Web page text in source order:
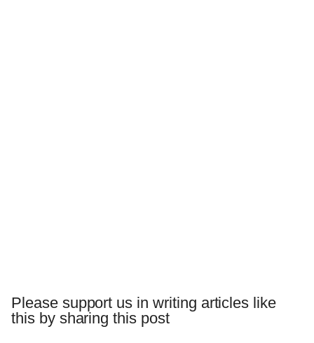
Please support us in writing articles like
this by sharing this post